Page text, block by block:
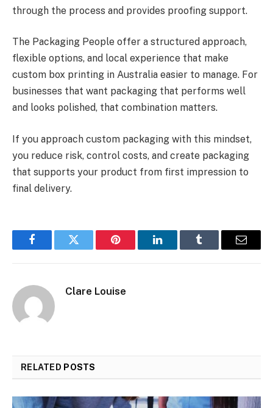
through the process and provides proofing support.
The Packaging People offer a structured approach,
flexible options, and local experience that make
custom box printing in Australia easier to manage. For
businesses that want packaging that performs well
and looks polished, that combination matters.
If you approach custom packaging with this mindset,
you reduce risk, control costs, and create packaging
that supports your product from first impression to
final delivery.
FacebookTwitter Pinterest LinkedInTumblr Email
Clare Louise
RELATED POSTS